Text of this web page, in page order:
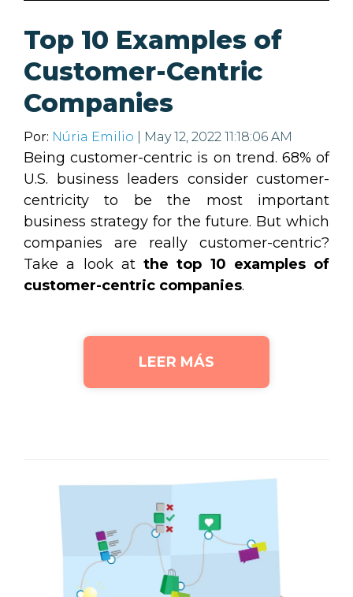
Top 10 Examples of
Customer-Centric
Companies
Por: Núria Emilio | May 12, 2022 11:18:06 AM
Being customer-centric is on trend. 68% of
U.S. business leaders consider customer-
centricity to be the most important
business strategy for the future. But which
companies are really customer-centric?
Take a look at the top 10 examples of
customer-centric companies.
LEER MÁS